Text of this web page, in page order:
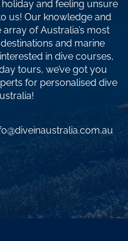
and feeling unsure
us! Our knowledge and
of Australia’s most
and marine
in dive courses,
tours, we’ve got you
for personalised dive